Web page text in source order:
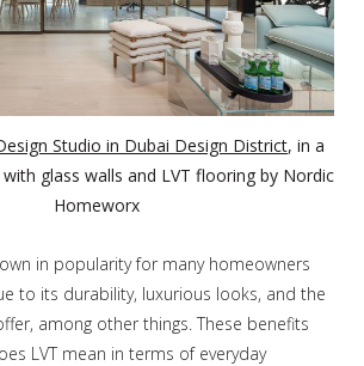
Studio in Dubai Design District, in a
glass walls and LVT flooring by Nordic
Homeworx
in popularity for many homeowners
to its durability, luxurious looks, and the
among other things. These benefits
LVT mean in terms of everyday